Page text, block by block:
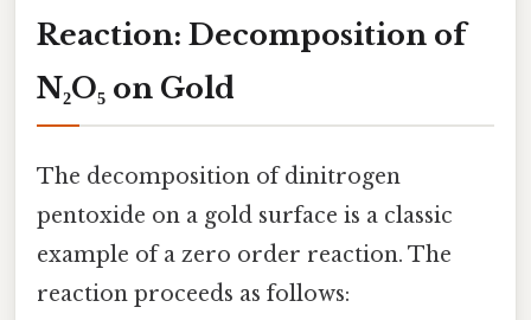
Reaction: Decomposition of
N₂O₅ on Gold
The decomposition of dinitrogen
pentoxide on a gold surface is a classic
example of a zero order reaction. The
reaction proceeds as follows: